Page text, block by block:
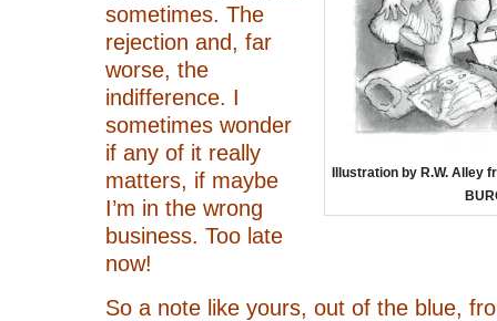
Illustration by R.W. Alley
sometimes. The
rejection and, far
worse, the
indifference. I
sometimes wonder
if any of it really
matters, if maybe
I’m in the wrong
business. Too late
now!
So a note like yours, out of the blue,